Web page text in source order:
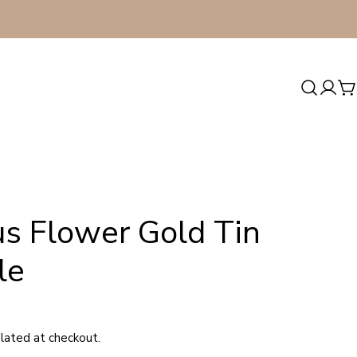
Log
Flower Gold Tin
at checkout.